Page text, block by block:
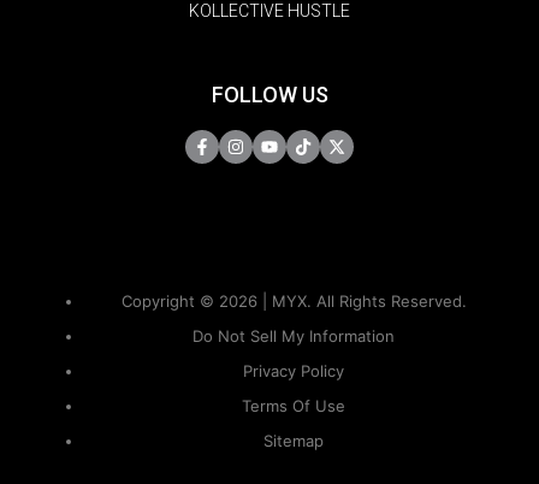
KOLLECTIVE HUSTLE
FOLLOW US
Copyright © 2026 | MYX. All Rights Reserved.
Do Not Sell My Information
Privacy Policy
Terms Of Use
Sitemap